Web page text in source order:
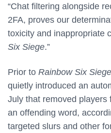
“Chat filtering alongside
2FA, proves our
toxicity and inappropriate
Six Siege.”
Prior to Rainbow Six Siege
quietly introduced an
July that removed players
an offending word,
targeted slurs and other